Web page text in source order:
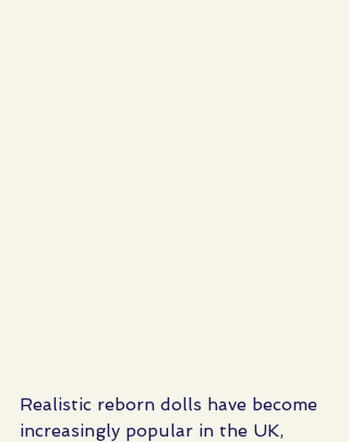
Realistic reborn dolls have become
increasingly popular in the UK,